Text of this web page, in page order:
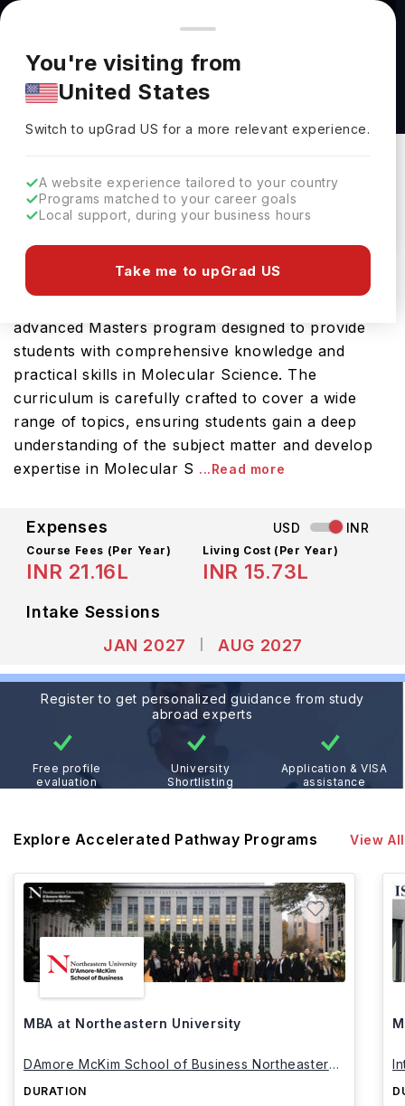
You're browsing from
Pricing and program details shown here are for the Indian
market. Fees, curriculum, and availability may differ in your
region.
You're visiting from
United States
Switch to upGradUS for a more relevant experience.
A website experience tailored to your country
Programs matched to your career goals
Local support, during your business hours
Take me to upGrad US
M.S. in Computer Science at Florida Institute of
Technology
Florida Institute Of Technology
Download Brochure
The Cell And Molecular Biology, M.S. offered by
advanced Masters program designed to provide
students with comprehensive knowledge and
practical skills in Molecular Science. The
curriculum is carefully crafted to cover a wide
range of topics, ensuring students gain a deep
understanding of the subject matter and develop
expertise in Molecular S ...Read more
Expenses USD INR
Course Fees (Per Year)
INR 21.16L
Living Cost (Per Year)
INR 15.73L
Intake Sessions
JAN 2027
AUG 2027
Register to get personalized guidance from study
abroad experts
Free profile
evaluation
University
Shortlisting
Application & VISA
assistance
Explore Accelerated Pathway Programs View All
MBA at Northeastern University
DAmore McKim School of Business Northeastern
DURATION